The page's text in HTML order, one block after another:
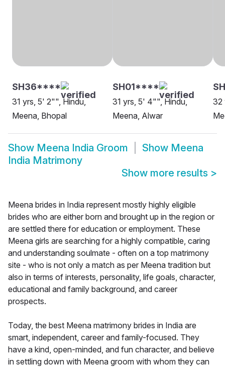
SH36****
31 yrs, 5' 2"", Hindu,
Meena, Bhopal
SH01****
31 yrs, 5' 4"", Hindu,
Meena, Alwar
32
Show Meena India Groom Show Meena
India Matrimony
Show more results >
Meena brides in India represent mostly highly eligible
brides who are either born and brought up in the region or
are settled there for education or employment. These
Meena girls are searching for a highly compatible, caring
and understanding soulmate - often on a top matrimony
site - who is not only a match as per Meena tradition but
also in terms of interests, personality, life goals, character,
educational and family background, and career
prospects.
Today, the best Meena matrimony brides in India are
smart, independent, career and family-focused. They
have a kind, open-minded, and fun character, and believe
in settling down with Meena groom with whom they can